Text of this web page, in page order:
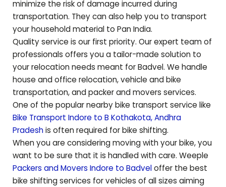
minimize the risk of damage incurred during
transportation. They can also help you to transport
your household material to Pan India.
Quality service is our first priority. Our expert team of
professionals offers you a tailor-made solution to
your relocation needs meant forBadvel. We handle
house and office relocation, vehicle and bike
transportation, and packer and movers services.
One of the popular nearby bike transport service like
Bike Transport Indore to B Kothakota,Andhra
Pradeshis often required for bike shifting.
When you are considering moving with your bike, you
want to be sure that it is handled with care. Weeple
Packers and Movers Indore to Badveloffer the best
bike shifting services for vehicles of all sizes aiming